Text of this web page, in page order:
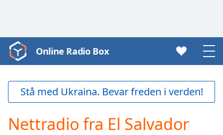
Video
Player
loading.
Play
Play
Skip
Online Radio Box
Stå med Ukraina. Bevar freden i verden!
Nettradio fra El Salvador